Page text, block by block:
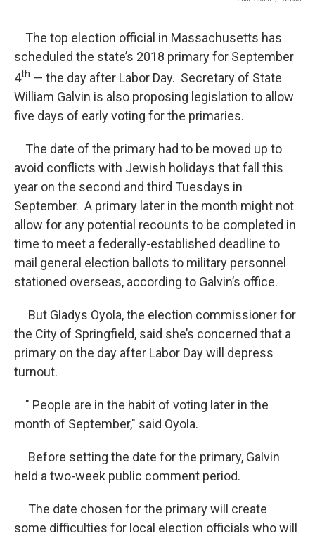
The top election official in Massachusetts has
scheduled the state’s 2018 primary for September
4th — the day after Labor Day. Secretary of State
William Galvin is also proposing legislation to allow
five days of early voting for the primaries.
The date of the primary had to be moved up to
avoid conflicts with Jewish holidays that fall this
year on the second and third Tuesdays in
September. A primary later in the month might not
allow for any potential recounts to be completed in
time to meet a federally-established deadline to
mail general election ballots to military personnel
stationed overseas, according to Galvin’s office.
But Gladys Oyola, the election commissioner for
the City of Springfield, said she’s concerned that a
primary on the day after Labor Day will depress
turnout.
" People are in the habit of voting later in the
month of September," said Oyola.
Before setting the date for the primary, Galvin
held a two-week public comment period.
The date chosen for the primary will create
some difficulties for local election officials who will